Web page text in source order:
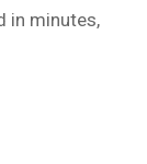
in minutes,